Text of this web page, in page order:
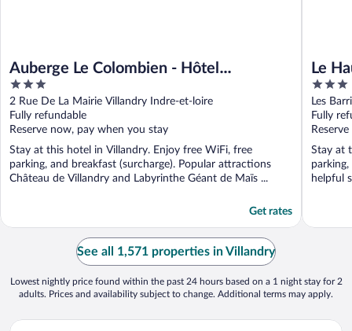
Auberge Le Colombien - Hôtel
Restaurant
3
out
of
5
2 Rue De La Mairie Villandry Indre-et-loire
Fully refundable
Reserve now, pay when you stay
Stay at this hotel in Villandry. Enjoy free WiFi, free
parking, and breakfast (surcharge). Popular attractions
Château de Villandry and Labyrinthe Géant de Maïs ...
Get rates
Le
3
out
of
5
Les
Fully
Stay at
helpful
See all 1,571 properties in Villandry
Lowest nightly price found within the past 24 hours based on a 1 night stay for 2
adults. Prices and availability subject to change. Additional terms may apply.